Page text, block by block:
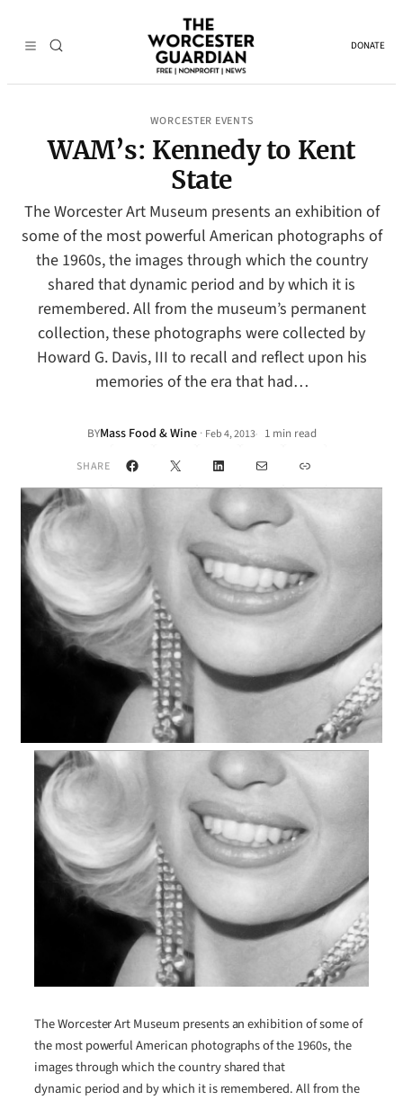
DONATE
WORCESTER EVENTS
WAM’s: Kennedy to Kent
State
The Worcester Art Museum presents an exhibition of
some of the most powerful American photographs of
the 1960s, the images through which the country
shared that dynamic period and by which it is
remembered. All from the museum’s permanent
collection, these photographs were collected by
Howard G. Davis, III to recall and reflect upon his
memories of the era that had…
BYMass Food & Wine · Feb 4, 2013• 1 min read
SHARE Facebook
X LinkedInMail Link
The Worcester Art Museum presents an exhibition of some of
the most powerful American photographs of the 1960s, the
images through which the country shared that
dynamic period and by which it is remembered. All from the